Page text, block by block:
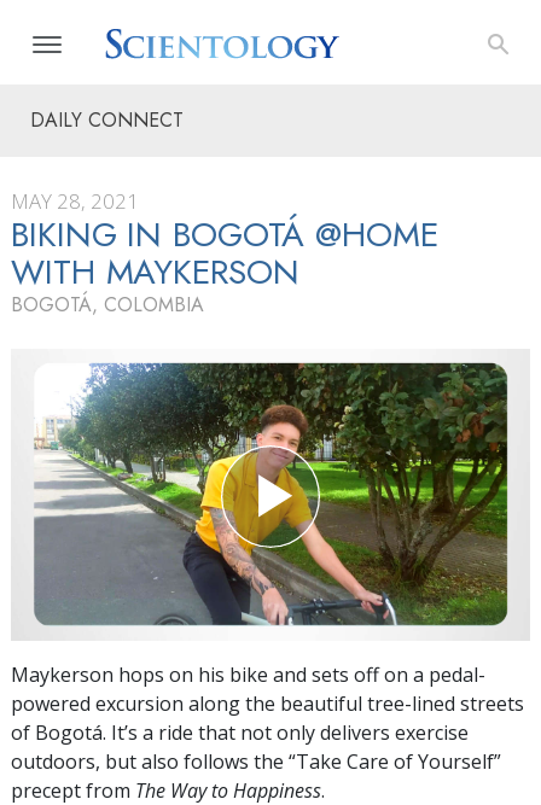
DAILY CONNECT
MAY 28, 2021
BIKING IN BOGOTÁ @HOME
WITH MAYKERSON
BOGOTÁ, COLOMBIA
Maykerson hops on his bike and sets off on a pedal-
powered excursion along the beautiful tree-lined streets
of Bogotá. It’s a ride that not only delivers exercise
outdoors, but also follows the “Take Care of Yourself”
precept from The Way to Happiness.